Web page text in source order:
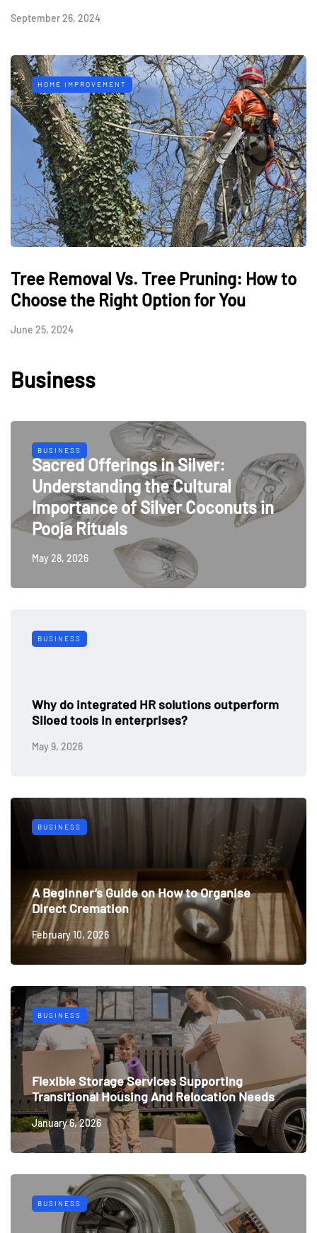
September 26, 2024
HOME IMPROVEMENT
Tree Removal Vs. Tree Pruning: How to
Choose the Right Option for You
June 25, 2024
Business
BUSINESS
Sacred Offerings in Silver:
Understanding the Cultural
Importance of Silver Coconuts in
Pooja Rituals
May 28, 2026
BUSINESS
Why do integrated HR solutions outperform
Siloed tools in enterprises?
May 9, 2026
BUSINESS
A Beginner’s Guide on How to Organise
Direct Cremation
February 10, 2026
BUSINESS
Flexible Storage Services Supporting
Transitional Housing And Relocation Needs
January 6, 2026
BUSINESS